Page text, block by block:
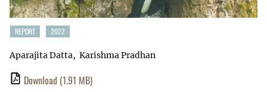
REPORT 2022
Aparajita Datta Karishma Pradhan
Download (1.91 MB)